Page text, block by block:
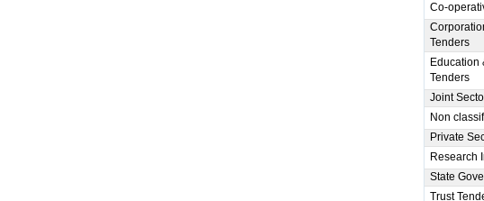
Co-
Tenders
Education
Tenders
Joint
Non
Private
Research
State
Trust